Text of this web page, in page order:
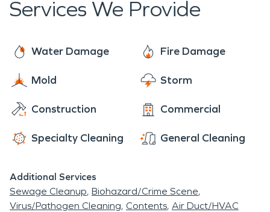
through the remediation of the damages, all the
business. We are ready to help with your first
incident and any later incidents. We will work with
you in every step to leave you feeling comfortable
every day and can help you navigate this
today! We are faster to any disaster and are
never even happened.” Day or night, 24/7/365,
we are here for you!
Services We Provide
Water Damage Fire Damage
Mold Storm
Construction Commercial
Specialty Cleaning General Cleaning
Additional Services
Sewage Cleanup Biohazard/Crime Scene
Virus/Pathogen Cleaning Contents Air Duct/HVAC